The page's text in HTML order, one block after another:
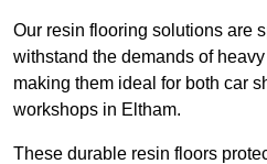
Our resin flooring solutions are
withstand the demands of
making them ideal for both car
workshops in Eltham.
These durable resin floors